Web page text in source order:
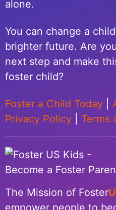
alone.
You can change a
brighter future. Are
next step and make
foster child?
Foster a Child Today
Privacy Policy
Terms
The Mission of Foster
empower people to